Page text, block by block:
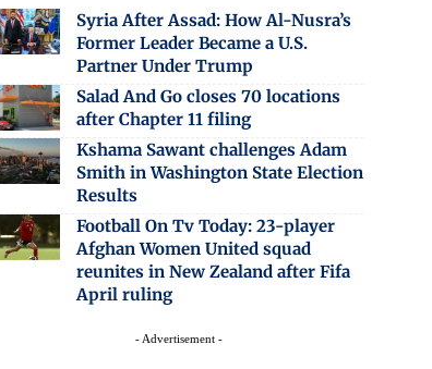
Syria After Assad: How Al-Nusra’s
Former Leader Became a U.S.
Partner Under Trump
Salad And Go closes 70 locations
after Chapter 11 filing
Kshama Sawant challenges Adam
Smith in Washington State Election
Results
Football On Tv Today: 23-player
Afghan Women United squad
reunites in New Zealand after Fifa
April ruling
- Advertisement -